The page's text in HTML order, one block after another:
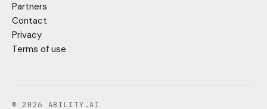
Partners
Contact
Privacy
Terms of use
© 2026 ABILITY.AI